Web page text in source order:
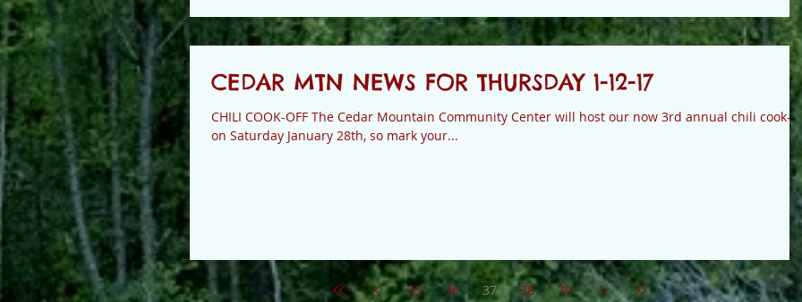
CEDAR MTN NEWS FOR THURSDAY 1-12-17
CHILI COOK-OFF The Cedar Mountain Community Center will host our now 3rd annual chili cook-
on Saturday January 28th, so mark your...
35 36 37 38 39